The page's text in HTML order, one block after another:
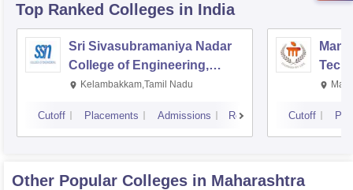
Top Ranked Colleges in India
Sri Sivasubramaniya Nadar
College of Engineering,
Kalavakkam
Kelambakkam,Tamil Nadu
Cutoff Placements Admissions Reviews Cutoff
Other Popular Colleges in Maharashtra